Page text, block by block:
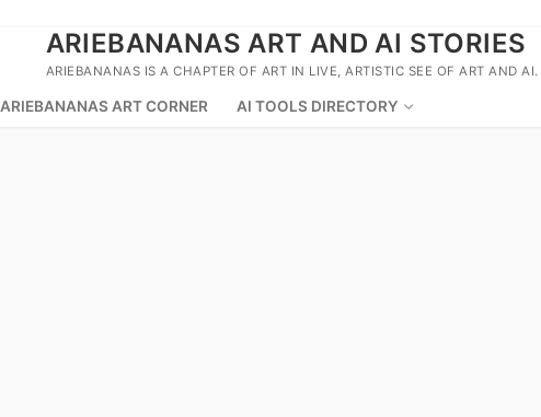
ARIEBANANAS ART AND AI STORIES
ARIEBANANAS IS A CHAPTER OF ART IN LIVE, ARTISTIC SEE OF ART AND AI.
ARIEBANANAS ART CORNER AI TOOLS DIRECTORY